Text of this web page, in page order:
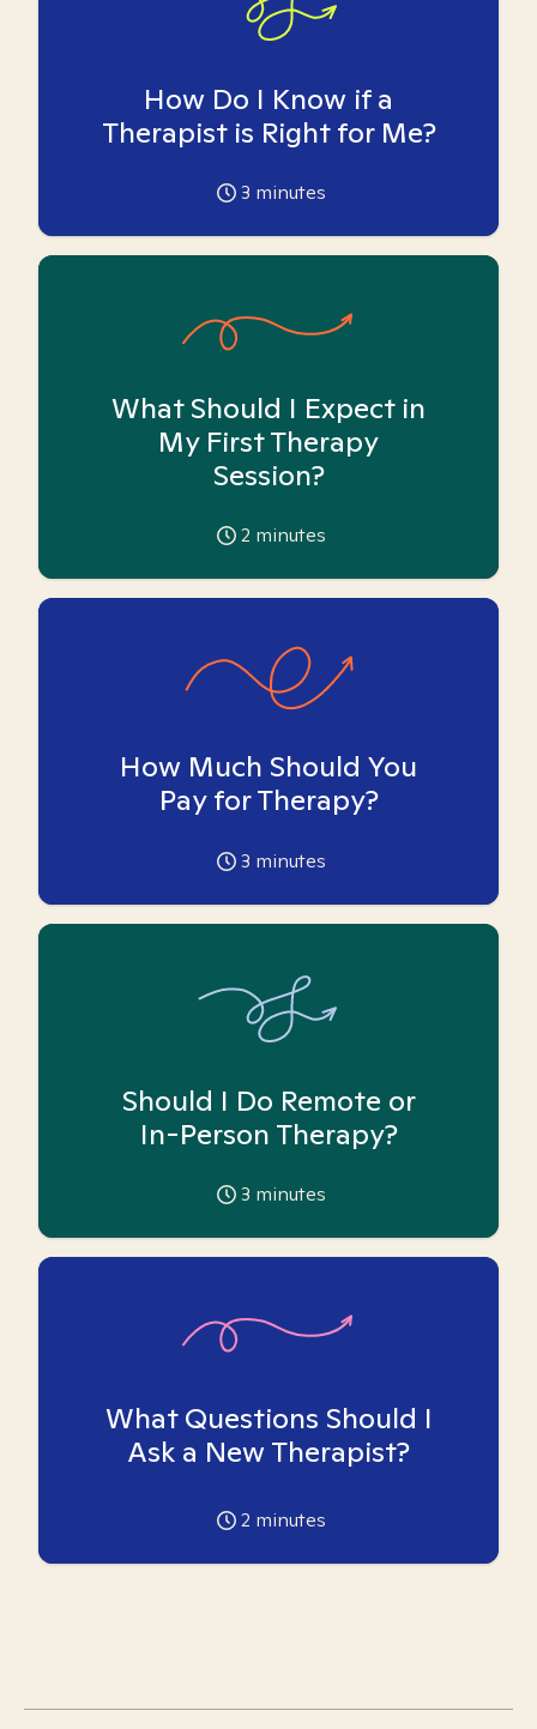
How Do I Know if a
Therapist is Right for Me?
3 minutes
What Should I Expect in
My First Therapy
Session?
2 minutes
How Much Should You
Pay for Therapy?
3 minutes
Should I Do Remote or
In-Person Therapy?
3 minutes
What Questions Should I
Ask a New Therapist?
2 minutes